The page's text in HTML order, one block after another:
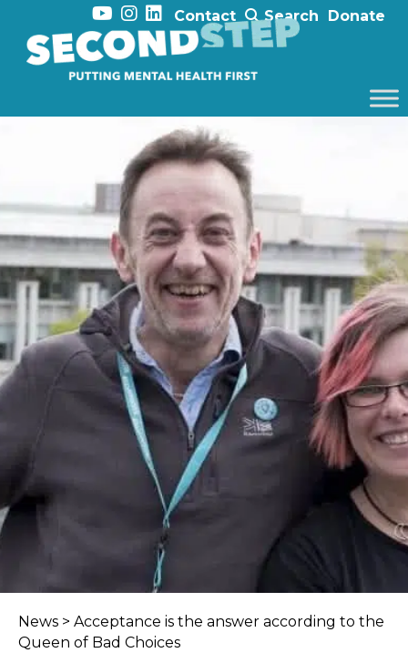
Contact Search Donate
News > Acceptance is the answer according to the
Queen of Bad Choices